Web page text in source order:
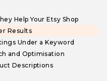
Help Your Etsy Shop
Results
Under a Keyword
and Optimisation
Descriptions